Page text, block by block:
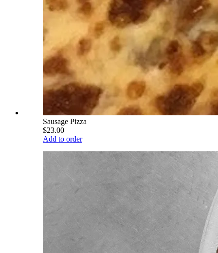
Sausage Pizza
$23.00
Add to order